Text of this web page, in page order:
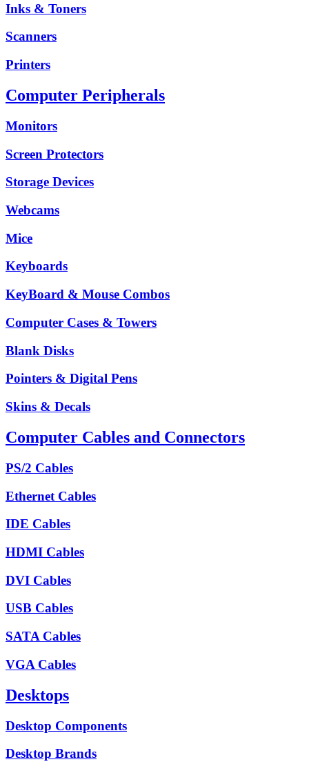
Inks & Toners
Scanners
Printers
Computer Peripherals
Monitors
Screen Protectors
Storage Devices
Webcams
Mice
Keyboards
KeyBoard & Mouse Combos
Computer Cases & Towers
Blank Disks
Pointers & Digital Pens
Skins & Decals
Computer Cables and Connectors
PS/2 Cables
Ethernet Cables
IDE Cables
HDMI Cables
DVI Cables
USB Cables
SATA Cables
VGA Cables
Desktops
Desktop Components
Desktop Brands